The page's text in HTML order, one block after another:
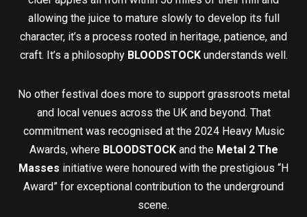
allowing the juice to mature slowly to develop its full
character, it’s a process rooted in heritage, patience, and
craft. It’s a philosophy BLOODSTOCK understands well.
No other festival does more to support grassroots metal
and local venues across the UK and beyond. That
commitment was recognised at the 2024 Heavy Music
Awards, where BLOODSTOCK and the Metal 2 The
Masses initiative were honoured with the prestigious “H
Award” for exceptional contribution to the underground
scene.